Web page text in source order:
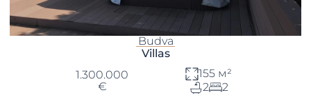
Budva
Villas
1.300.000
€
155 м²
2
2